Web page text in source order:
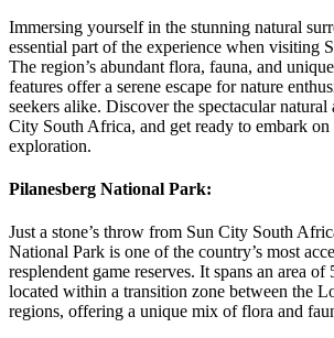
Immersing yourself in the stunning natural
essential part of the experience when visiting
The region’s abundant flora, fauna, and
features offer a serene escape for nature
seekers alike. Discover the spectacular natural
City South Africa, and get ready to embark on
exploration.
Pilanesberg National Park:
Just a stone’s throw from Sun City South
National Park is one of the country’s most
resplendent game reserves. It spans an area of
located within a transition zone between the
regions, offering a unique mix of flora and